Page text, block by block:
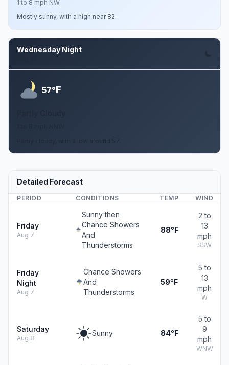
1 to 8 mph NW
Mostly sunny, with a high near 82.
Wednesday Night
57°F
Detailed Forecast
PERIOD CONDITIONS TEMP WIND
Friday
Aug 7
Sunny then
Chance Showers
And
Thunderstorms
88°F
2 to
13
mph
SSW
Friday
Night
Aug 7
Chance Showers
And
Thunderstorms
59°F
5 to
13
mph
W
Saturday
Aug 8
Sunny 84°F
5 to
9
mph
WNW